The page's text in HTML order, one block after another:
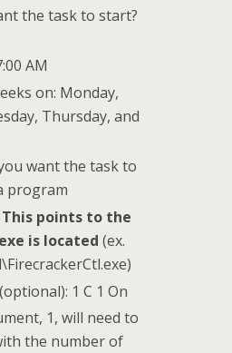
the task to start?
AM
on: Monday,
Thursday, and
want the task to
program
This points to the
is located(ex.
1 C 1 On
1, will need to
the number of